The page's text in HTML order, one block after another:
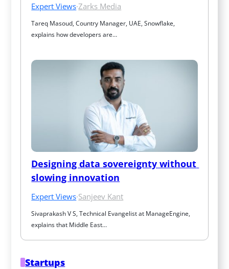
Expert Views·Zarks Media
Tareq Masoud, Country Manager, UAE, Snowflake,
explains how developers are…
Designing data sovereignty without
slowing innovation
Expert Views·Sanjeev Kant
Sivaprakash V S, Technical Evangelist at ManageEngine,
explains that Middle East…
Startups